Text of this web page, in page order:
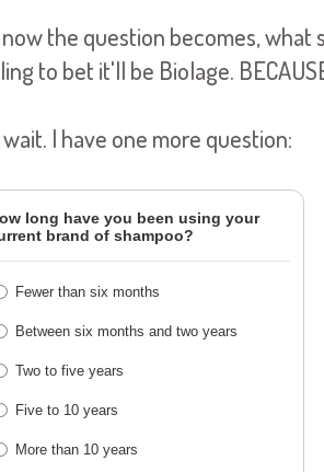
the question becomes, what
to bet it'll be Biolage.
wait. I have one more question:
long have you been using your
brand of shampoo?
Fewer than six months
Between six months and two years
Two to five years
Five to 10 years
More than 10 years